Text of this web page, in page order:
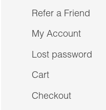
Refer a Friend
My Account
Lost password
Cart
Checkout